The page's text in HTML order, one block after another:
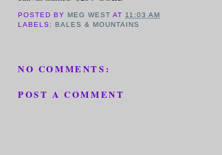
POSTED BYMEG WEST AT11:03 AM
LABELS:BALES & MOUNTAINS
NO COMMENTS:
POST A COMMENT